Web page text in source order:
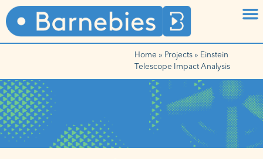
Home » Projects» Einstein
Telescope Impact Analysis